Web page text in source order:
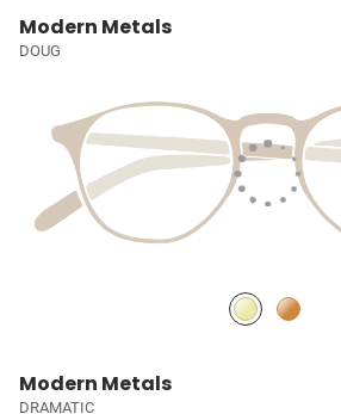
Modern Metals
DOUG
Modern Metals
DRAMATIC